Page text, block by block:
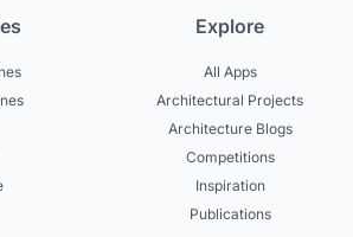
Explore
All Apps
Architectural Projects
Architecture Blogs
Competitions
Inspiration
Publications